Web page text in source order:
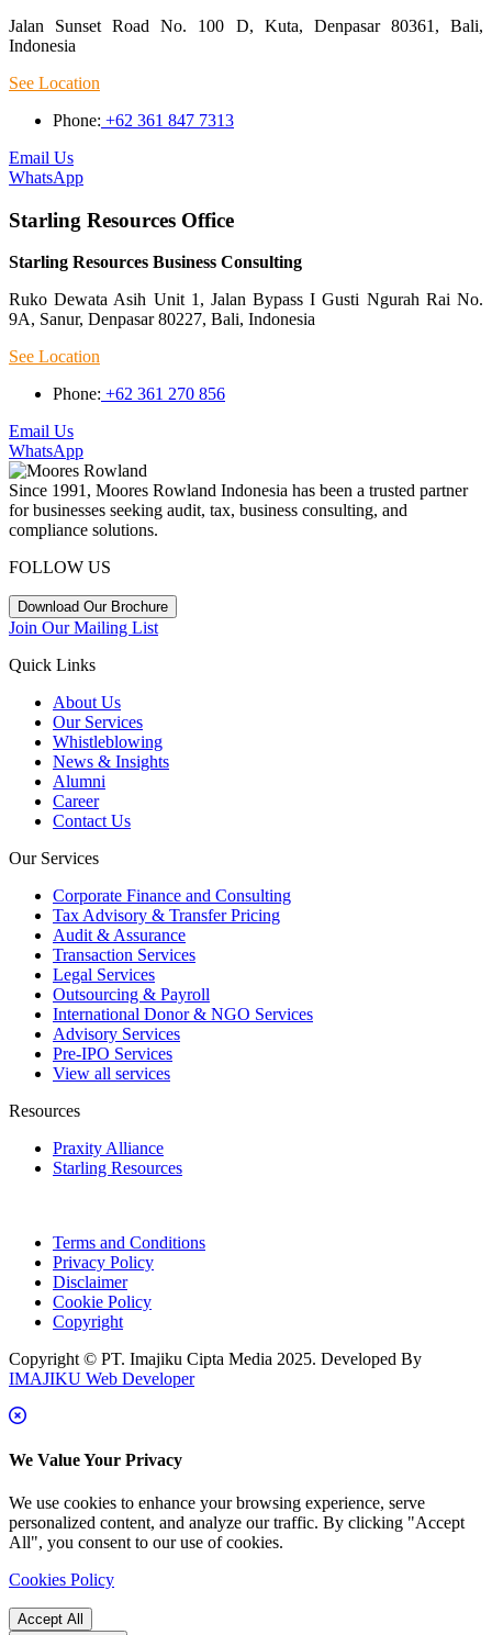
Jalan Sunset Road No. 100 D, Kuta, Denpasar 80361, Bali,
Indonesia
See Location
Phone: +62 361 847 7313
Email Us
WhatsApp
Starling Resources Office
Starling Resources Business Consulting
Ruko Dewata Asih Unit 1, Jalan Bypass I Gusti Ngurah Rai No.
9A, Sanur, Denpasar 80227, Bali, Indonesia
See Location
Phone: +62 361 270 856
Email Us
WhatsApp
Since 1991, Moores Rowland Indonesia has been a trusted partner
for businesses seeking audit, tax, business consulting, and
compliance solutions.
FOLLOW US
Download Our Brochure
Join Our Mailing List
Quick Links
About Us
Our Services
Whistleblowing
News & Insights
Alumni
Career
Contact Us
Our Services
Corporate Finance and Consulting
Tax Advisory & Transfer Pricing
Audit & Assurance
Transaction Services
Legal Services
Outsourcing & Payroll
International Donor & NGO Services
Advisory Services
Pre-IPO Services
View all services
Resources
Praxity Alliance
Starling Resources
Terms and Conditions
Privacy Policy
Disclaimer
Cookie Policy
Copyright
Copyright © PT. Imajiku Cipta Media 2025. Developed By
IMAJIKU Web Developer
We Value Your Privacy
We use cookies to enhance your browsing experience, serve
personalized content, and analyze our traffic. By clicking "Accept
All", you consent to our use of cookies.
Cookies Policy
Accept All